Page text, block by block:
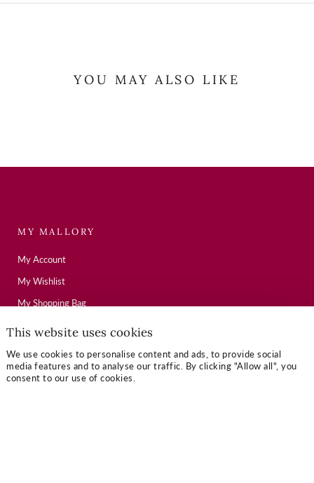
This website uses cookies
We use cookies to personalise content and ads, to provide social
media features and to analyse our traffic. By clicking "Allow all", you
consent to our use of cookies.
YOU MAY ALSO LIKE
MY MALLORY
My Account
My Wishlist
My Shopping Bag
USEFUL LINKS
Mallory Journal